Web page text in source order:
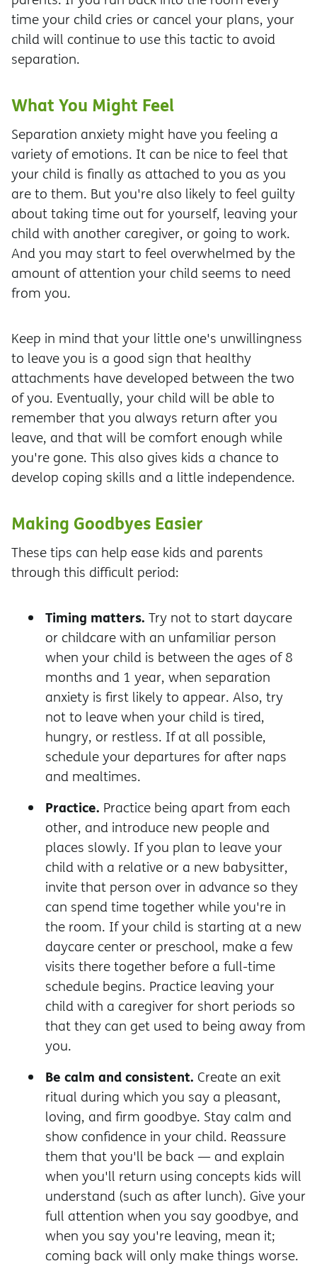
time your child cries or cancel your plans, your
child will continue to use this tactic to avoid
separation.
What You Might Feel
Separation anxiety might have you feeling a
variety of emotions. It can be nice to feel that
your child is finally as attached to you as you
are to them. But you're also likely to feel guilty
about taking time out for yourself, leaving your
child with another caregiver, or going to work.
And you may start to feel overwhelmed by the
amount of attention your child seems to need
from you.
Keep in mind that your little one's unwillingness
to leave you is a good sign that healthy
attachments have developed between the two
of you. Eventually, your child will be able to
remember that you always return after you
leave, and that will be comfort enough while
you're gone. This also gives kids a chance to
develop coping skills and a little independence.
Making Goodbyes Easier
These tips can help ease kids and parents
through this difficult period:
Timing matters. Try not to start daycare
or childcare with an unfamiliar person
when your child is between the ages of 8
months and 1 year, when separation
anxiety is first likely to appear. Also, try
not to leave when your child is tired,
hungry, or restless. If at all possible,
schedule your departures for after naps
and mealtimes.
Practice. Practice being apart from each
other, and introduce new people and
places slowly. If you plan to leave your
child with a relative or a new babysitter,
invite that person over in advance so they
can spend time together while you're in
the room. If your child is starting at a new
daycare center or preschool, make a few
visits there together before a full-time
schedule begins. Practice leaving your
child with a caregiver for short periods so
that they can get used to being away from
you.
Be calm and consistent. Create an exit
ritual during which you say a pleasant,
loving, and firm goodbye. Stay calm and
show confidence in your child. Reassure
them that you'll be back — and explain
when you'll return using concepts kids will
understand (such as after lunch). Give your
full attention when you say goodbye, and
when you say you're leaving, mean it;
coming back will only make things worse.